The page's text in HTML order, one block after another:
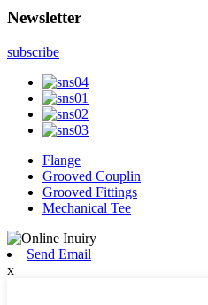
Newsletter
subscribe
Flange
Grooved Couplin
Grooved Fittings
Mechanical Tee
Send Email
x